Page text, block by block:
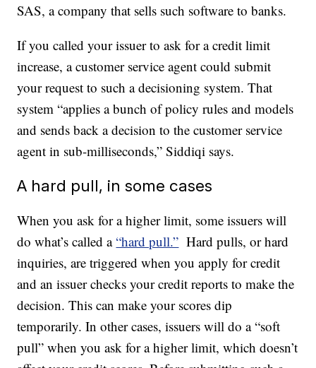
SAS, a company that sells such software to banks.
If you called your issuer to ask for a credit limit
increase, a customer service agent could submit
your request to such a decisioning system. That
system “applies a bunch of policy rules and models
and sends back a decision to the customer service
agent in sub-milliseconds,” Siddiqi says.
A hard pull, in some cases
When you ask for a higher limit, some issuers will
do what’s called a“hard pull.” Hard pulls, or hard
inquiries, are triggered when you apply for credit
and an issuer checks your credit reports to make the
decision. This can make your scores dip
temporarily. In other cases, issuers will do a “soft
pull” when you ask for a higher limit, which doesn’t